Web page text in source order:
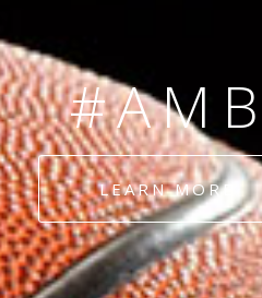
LEARN MORE